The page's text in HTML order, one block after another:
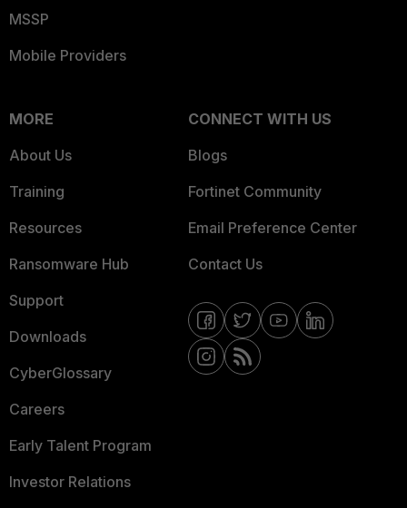
MSSP
Mobile Providers
MORE
About Us
Training
Resources
Ransomware Hub
Support
Downloads
CyberGlossary
Careers
Early Talent Program
Investor Relations
CONNECT WITH US
Blogs
Fortinet Community
Email Preference Center
Contact Us